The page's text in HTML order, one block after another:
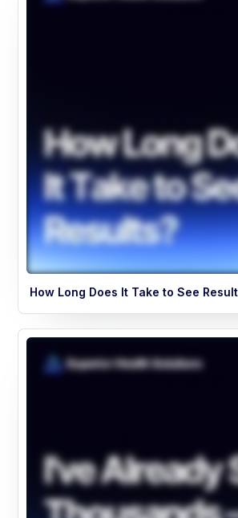
How Long Does It Take to See